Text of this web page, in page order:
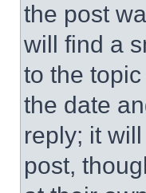
the post
will find a
to the
the date
reply; it
post,